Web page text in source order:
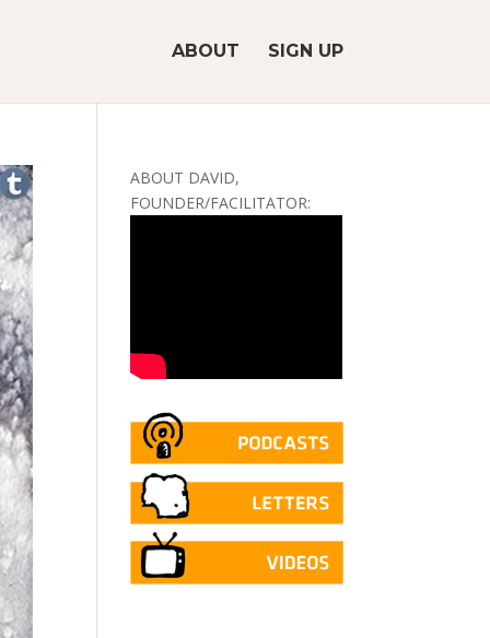
ABOUT SIGN UP
ABOUT DAVID,
FOUNDER/FACILITATOR: